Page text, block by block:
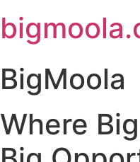
to
content
BigMoola
Where